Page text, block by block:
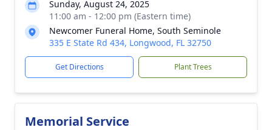
Sunday, August 24, 2025
11:00 am - 12:00 pm (Eastern time)
Newcomer Funeral Home, South Seminole
335 E State Rd 434, Longwood, FL 32750
Get Directions Plant Trees
Memorial Service